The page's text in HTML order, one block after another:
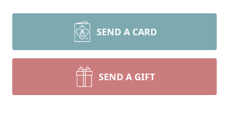
SEND A CARD
SEND A GIFT